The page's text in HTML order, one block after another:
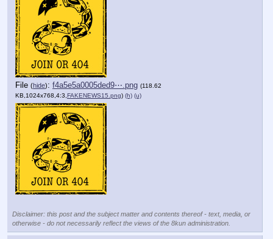
File (hide): f4a5e5a0005ded9⋯.png (118.62
KB,1024x768,4:3, FAKENEWS15.png) (h) (u)
Disclaimer: this post and the subject matter and contents thereof - text, media, or
otherwise - do not necessarily reflect the views of the 8kun administration.